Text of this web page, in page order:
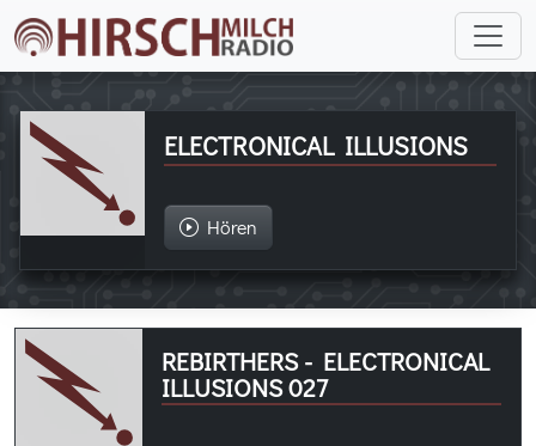
ELECTRONICAL ILLUSIONS
Hören
REBIRTHERS - ELECTRONICAL
ILLUSIONS 027